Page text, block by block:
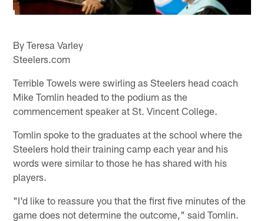
By Teresa Varley
Steelers.com
Terrible Towels were swirling as Steelers head coach
Mike Tomlin headed to the podium as the
commencement speaker at St. Vincent College.
Tomlin spoke to the graduates at the school where the
Steelers hold their training camp each year and his
words were similar to those he has shared with his
players.
"I'd like to reassure you that the first five minutes of the
game does not determine the outcome," said Tomlin.